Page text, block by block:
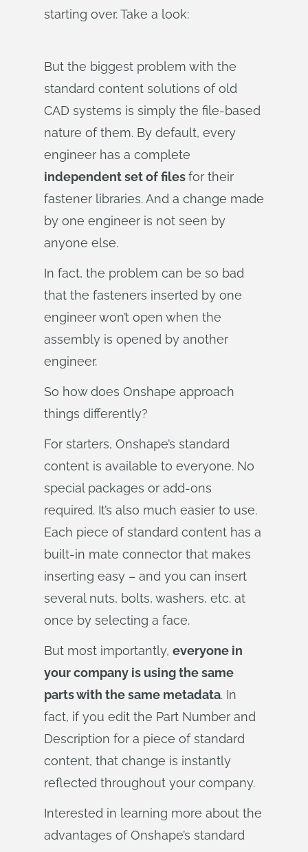
starting over. Take a look:
But the biggest problem with the
standard content solutions of old
CAD systems is simply the file-based
nature of them. By default, every
engineer has a complete
independent set of filesfor their
fastener libraries. And a change made
by one engineer is not seen by
anyone else.
In fact, the problem can be so bad
that the fasteners inserted by one
engineer won’t open when the
assembly is opened by another
engineer.
So how does Onshape approach
things differently?
For starters, Onshape’s standard
content is available to everyone. No
special packages or add-ons
required. It’s also much easier to use.
Each piece of standard content has a
built-in mate connector that makes
inserting easy – and you can insert
several nuts, bolts, washers, etc. at
once by selecting a face.
But most importantly, everyone in
your company is using the same
parts with the same metadata. In
fact, if you edit the Part Number and
Description for a piece of standard
content, that change is instantly
reflected throughout your company.
Interested in learning more about the
advantages of Onshape’s standard